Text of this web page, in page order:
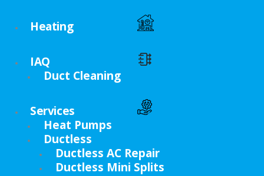
Heating
IAQ
Duct Cleaning
Services
Heat Pumps
Ductless
Ductless AC Repair
Ductless Mini Splits